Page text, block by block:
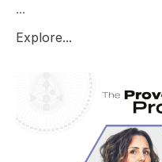
...
Explore...